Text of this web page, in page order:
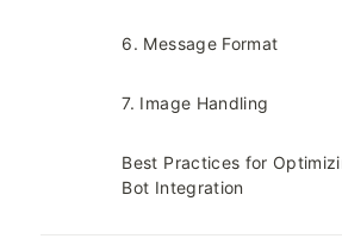
6. Message Format​
7. Image Handling​
Best Practices for
Bot Integration​